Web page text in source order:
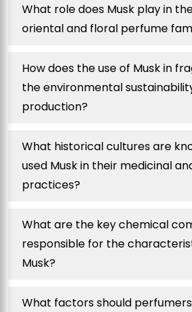
What role does Musk play in
oriental and floral perfume
How does the use of Musk in
the environmental
production?
What historical cultures are
used Musk in their medicinal
practices?
What are the key chemical
responsible for the
Musk?
What factors should